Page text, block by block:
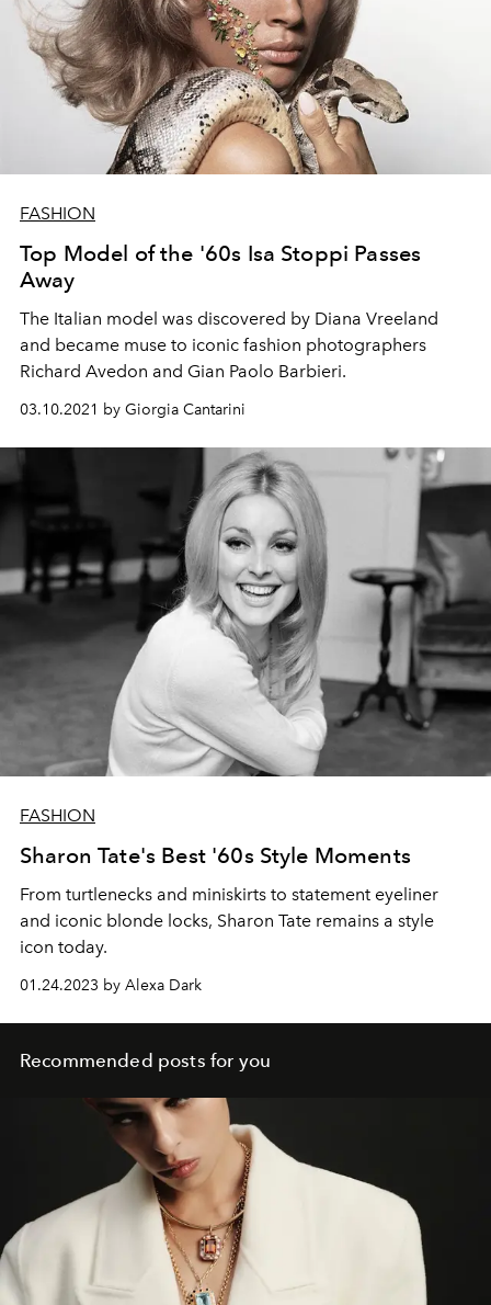
FASHION
Top Model of the '60s Isa Stoppi Passes
Away
The Italian model was discovered by Diana Vreeland
and became muse to iconic fashion photographers
Richard Avedon and Gian Paolo Barbieri.
03.10.2021 by Giorgia Cantarini
FASHION
Sharon Tate's Best '60s Style Moments
From turtlenecks and miniskirts to statement eyeliner
and iconic blonde locks, Sharon Tate remains a style
icon today.
01.24.2023 by Alexa Dark
Recommended posts for you